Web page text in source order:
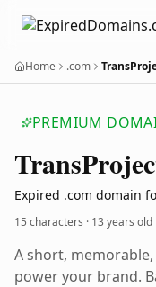
Home .com
PREMIUM
Trans
Expired .com domain
15 characters · 13 years old
A short,
power your brand.